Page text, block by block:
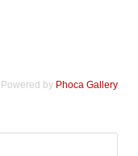
Powered by Phoca Gallery